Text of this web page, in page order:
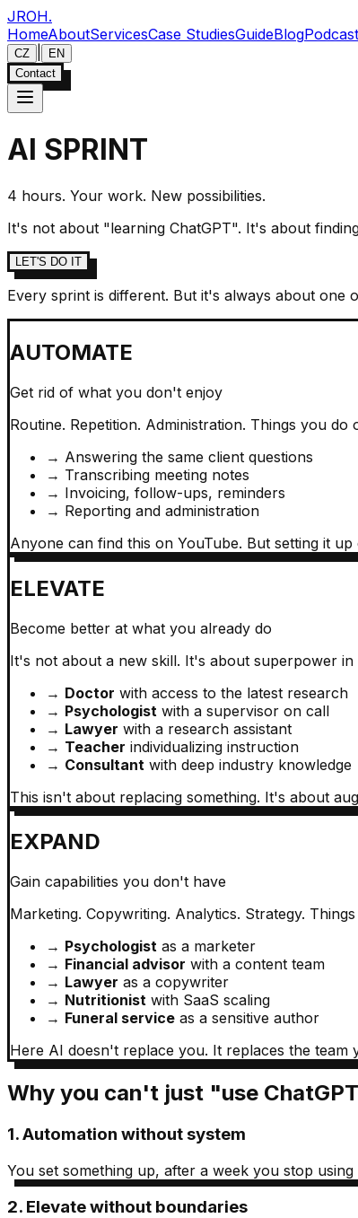
JROH.
HomeAboutServicesCase StudiesGuideBlogPodcast
CZ
EN
Contact
AI SPRINT
4 hours. Your work. New possibilities.
It's not about "learning ChatGPT". It's about
LET'S DO IT
Every sprint is different. But it's always about one
AUTOMATE
Get rid of what you don't enjoy
Routine. Repetition. Administration. Things you
→ Answering the same client questions
→ Transcribing meeting notes
→ Invoicing, follow-ups, reminders
→ Reporting and administration
Anyone can find this on YouTube. But setting it
ELEVATE
Become better at what you already do
It's not about a new skill. It's about superpower
→ Doctor with access to the latest research
→ Psychologist with a supervisor on call
→ Lawyer with a research assistant
→ Teacher individualizing instruction
→ Consultant with deep industry knowledge
This isn't about replacing something. It's about
EXPAND
Gain capabilities you don't have
Marketing. Copywriting. Analytics. Strategy.
→ Psychologist as a marketer
→ Financial advisor with a content team
→ Lawyer as a copywriter
→ Nutritionist with SaaS scaling
→ Funeral service as a sensitive author
Here AI doesn't replace you. It replaces the team
Why you can't just "use
1. Automation without system
You set something up, after a week you stop
2. Elevate without boundaries